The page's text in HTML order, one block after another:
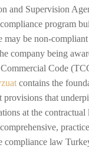
and Supervision
program
may be non-
company being
Code
contains the
provisions that
at the contractual
compliance law